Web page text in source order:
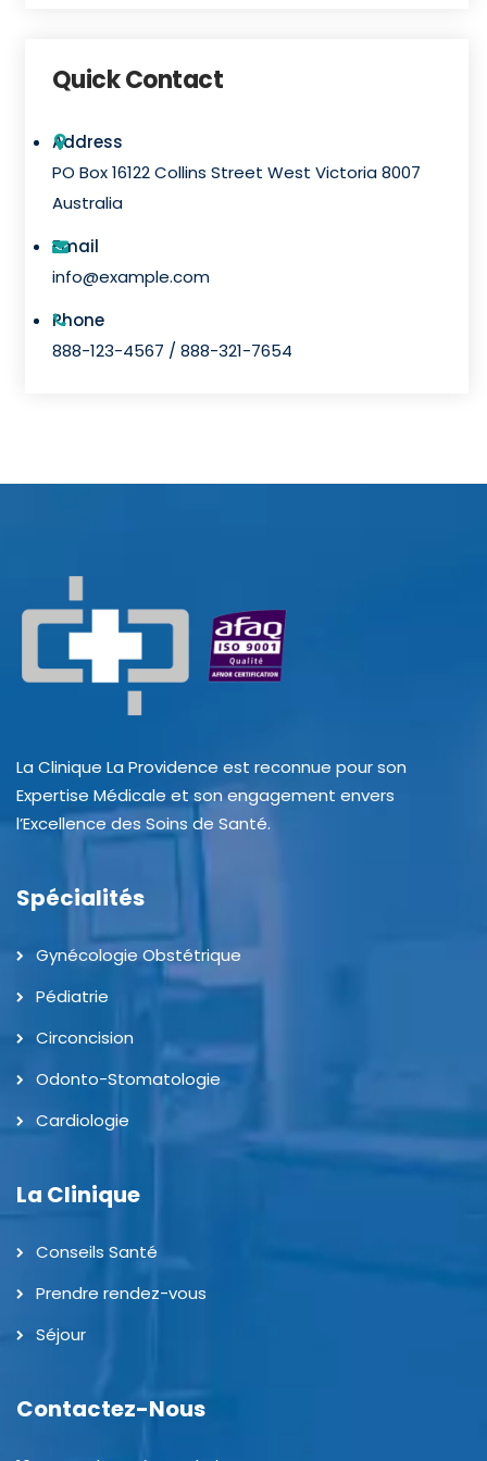
e
n
a
t
i
v
:
Quick Contact
Address
PO Box 16122 Collins Street West Victoria 8007
Australia
Email
info@example.com
Phone
888-123-4567 / 888-321-7654
La Clinique La Providence est reconnue pour son
Expertise Médicale et son engagement envers
l’Excellence des Soins de Santé.
Spécialités
Gynécologie Obstétrique
Pédiatrie
Circoncision
Odonto-Stomatologie
Cardiologie
La Clinique
Conseils Santé
Prendre rendez-vous
Séjour
Contactez-Nous